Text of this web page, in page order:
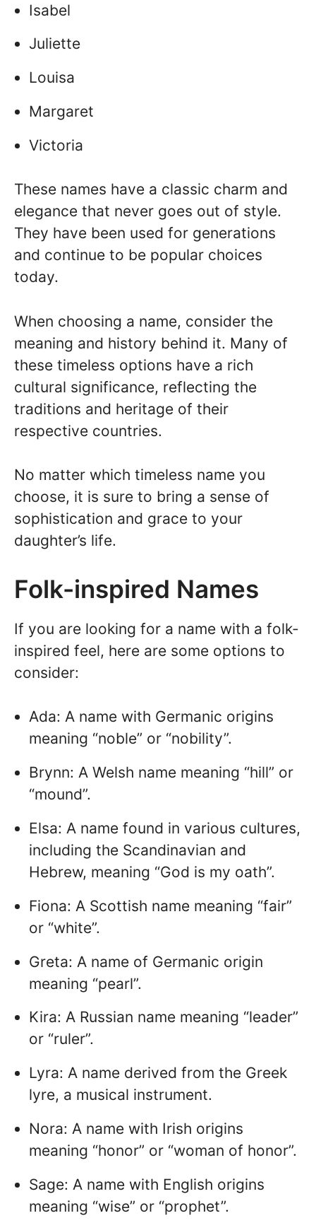
Isabel
Juliette
Louisa
Margaret
Victoria
These names have a classic charm and
elegance that never goes out of style.
They have been used for generations
and continue to be popular choices
today.
When choosing a name, consider the
meaning and history behind it. Many of
these timeless options have a rich
cultural significance, reflecting the
traditions and heritage of their
respective countries.
No matter which timeless name you
choose, it is sure to bring a sense of
sophistication and grace to your
daughter’s life.
Folk-inspired Names
If you are looking for a name with a folk-
inspired feel, here are some options to
consider:
Ada: A name with Germanic origins
meaning “noble” or “nobility”.
Brynn: A Welsh name meaning “hill” or
“mound”.
Elsa: A name found in various cultures,
including the Scandinavian and
Hebrew, meaning “God is my oath”.
Fiona: A Scottish name meaning “fair”
or “white”.
Greta: A name of Germanic origin
meaning “pearl”.
Kira: A Russian name meaning “leader”
or “ruler”.
Lyra: A name derived from the Greek
lyre, a musical instrument.
Nora: A name with Irish origins
meaning “honor” or “woman of honor”.
Sage: A name with English origins
meaning “wise” or “prophet”.